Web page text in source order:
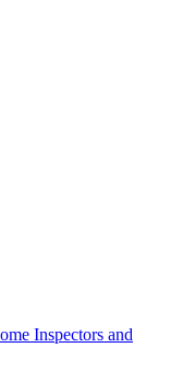
Inspectors and